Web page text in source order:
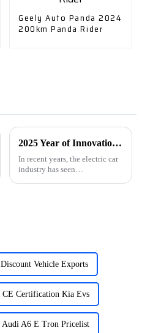
Geely Auto Panda 2024
200km Panda Rider
2025 Year of Innovation in the Best Electric Car Industry
In recent years, the electric car
industry has seen
Discount Vehicle Exports
CE Certification Kia Evs
Audi A6 E Tron Pricelist